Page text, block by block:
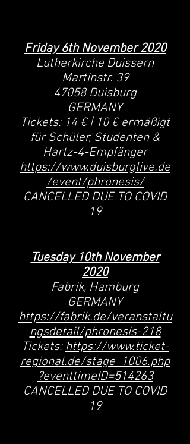
Friday 6th November 2020
Lutherkirche Duissern
Martinstr. 39
47058 Duisburg
GERMANY
Tickets: 14 € | 10 € ermäßigt
für Schüler, Studenten &
Hartz-4-Empfänger
https://www.duisburglive.de
/event/phronesis/
CANCELLED DUE TO COVID
19
Tuesday 10th November
2020
Fabrik, Hamburg
GERMANY
https://fabrik.de/veranstaltu
ngsdetail/phronesis-218
Tickets: https://www.ticket-
regional.de/stage_1006.php
?eventtimeID=514263
CANCELLED DUE TO COVID
19